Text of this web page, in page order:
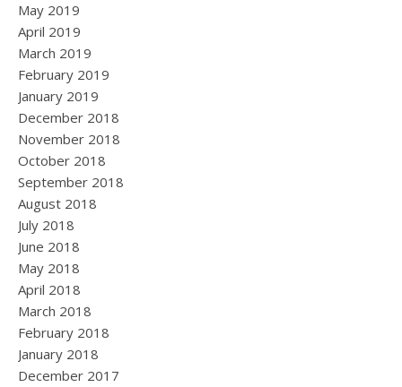
May 2019
April 2019
March 2019
February 2019
January 2019
December 2018
November 2018
October 2018
September 2018
August 2018
July 2018
June 2018
May 2018
April 2018
March 2018
February 2018
January 2018
December 2017